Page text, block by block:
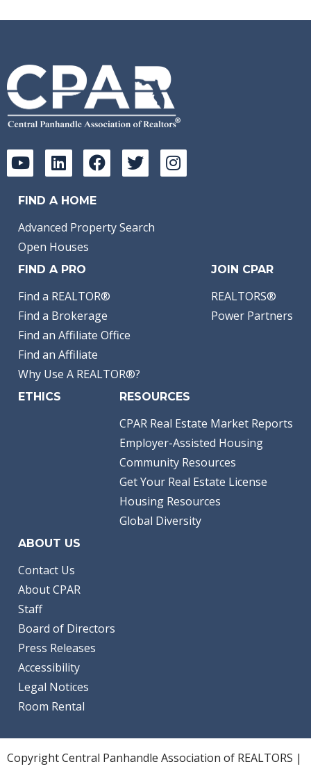
FIND A HOME
Advanced Property Search
Open Houses
FIND A PRO
Find a REALTOR®
Find a Brokerage
Find an Affiliate Office
Find an Affiliate
Why Use A REALTOR®?
JOIN CPAR
REALTORS®
Power Partners
ETHICS RESOURCES
CPAR Real Estate Market Reports
Employer-Assisted Housing
Community Resources
Get Your Real Estate License
Housing Resources
Global Diversity
ABOUT US
Contact Us
About CPAR
Staff
Board of Directors
Press Releases
Accessibility
Legal Notices
Room Rental
Copyright Central Panhandle Association of REALTORS |